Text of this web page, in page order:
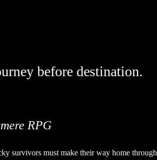
before destination.
RPG
survivors must make their way home through